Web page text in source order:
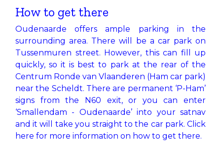
How to get there
Oudenaarde offers ample parking in the
surrounding area. There will be a car park on
Tussenmuren street. However, this can fill up
quickly, so it is best to park at the rear of the
Centrum Ronde van Vlaanderen (Ham car park)
near the Scheldt. There are permanent ‘P-Ham’
signs from the N60 exit, or you can enter
‘Smallendam - Oudenaarde’ into your satnav
and it will take you straight to the car park.​ Click
here for more information on how to get there.